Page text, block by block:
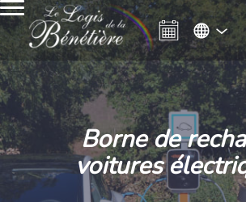
Borne de
voitures